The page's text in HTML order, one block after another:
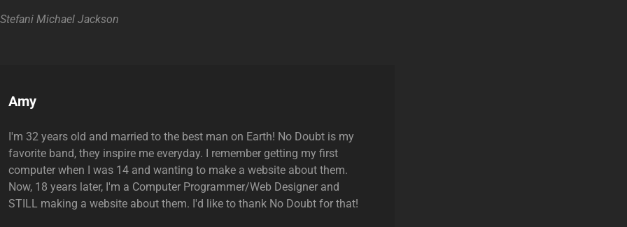
Michael Jackson
Author:
Amy
I'm 32 years old and married to the best man on Earth! No Doubt is my
favorite band, they inspire me everyday. I remember getting my first
computer when I was 14 and wanting to make a website about them.
Now, 18 years later, I'm a Computer Programmer/Web Designer and
STILL making a website about them. I'd like to thank No Doubt for that!